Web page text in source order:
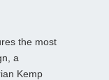
the most
a
Kemp